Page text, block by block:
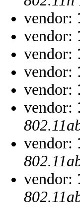
vendor:
vendor:
vendor:
vendor:
vendor:
vendor:
vendor:
vendor: